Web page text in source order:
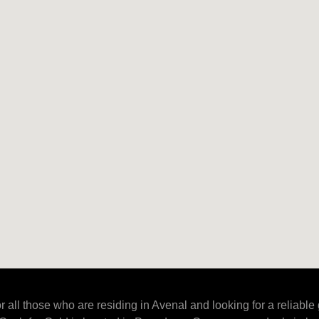
all those who are residing in Avenal and looking for a reliable